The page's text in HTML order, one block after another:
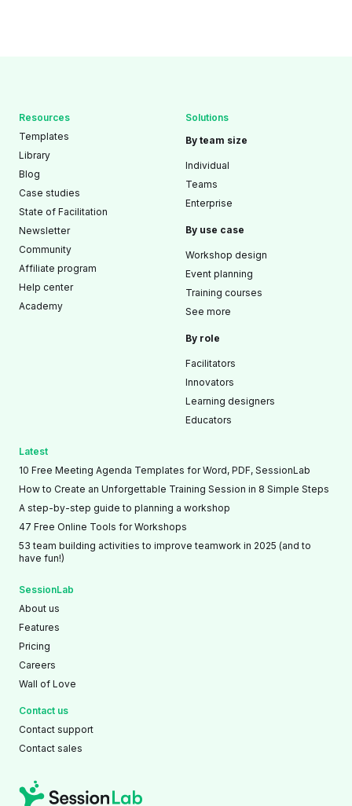
Resources
Templates
Library
Blog
Case studies
State of Facilitation
Newsletter
Community
Affiliate program
Help center
Academy
Solutions
By team size
Individual
Teams
Enterprise
By use case
Workshop design
Event planning
Training courses
See more
By role
Facilitators
Innovators
Learning designers
Educators
SessionLab
About us
Features
Pricing
Careers
Wall of Love
Contact us
Contact support
Contact sales
Latest
10 Free Meeting Agenda Templates for Word, PDF, SessionLab
How to Create an Unforgettable Training Session in 8 Simple Steps
A step-by-step guide to planning a workshop
47 Free Online Tools for Workshops
53 team building activities to improve teamwork in 2025 (and to
have fun!)